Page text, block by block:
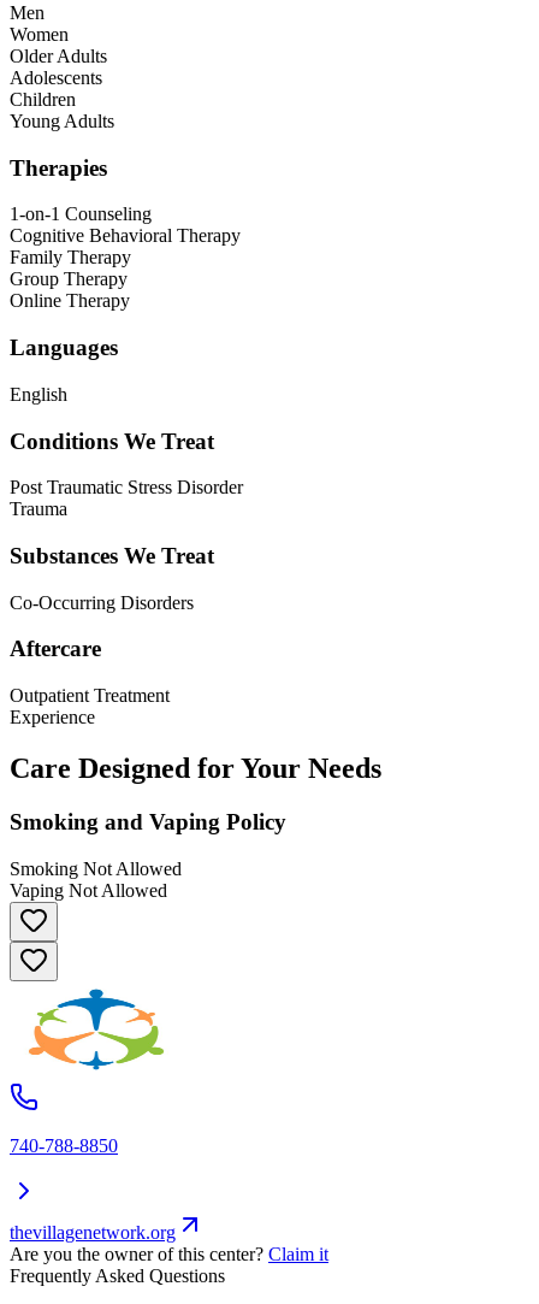
Men
Women
Older Adults
Adolescents
Children
Young Adults
Therapies
1-on-1 Counseling
Cognitive Behavioral Therapy
Family Therapy
Group Therapy
Online Therapy
Languages
English
Conditions We Treat
Post Traumatic Stress Disorder
Trauma
Substances We Treat
Co-Occurring Disorders
Aftercare
Outpatient Treatment
Experience
Care Designed for Your Needs
Smoking and Vaping Policy
Smoking Not Allowed
Vaping Not Allowed
740-788-8850
thevillagenetwork.org
Are you the owner of this center? Claim it
Frequently Asked Questions